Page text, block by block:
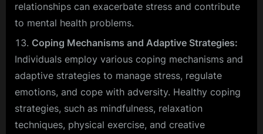
relationships can exacerbate stress and contribute
to mental health problems.
Coping Mechanisms and Adaptive Strategies:
Individuals employ various coping mechanisms and
adaptive strategies to manage stress, regulate
emotions, and cope with adversity. Healthy coping
strategies, such as mindfulness, relaxation
techniques, physical exercise, and creative